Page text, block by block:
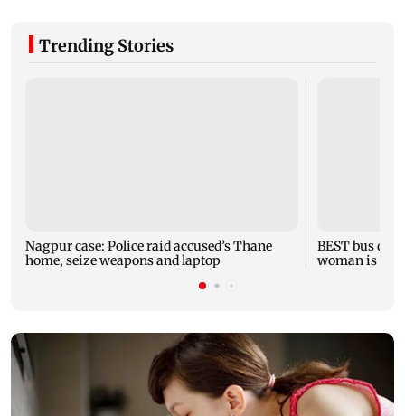
Trending Stories
Nagpur case: Police raid accused’s Thane
home, seize weapons and laptop
BEST bus
woman is